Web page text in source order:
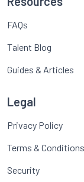
FAQs
Talent Blog
Guides & Articles
Legal
Privacy Policy
Terms & Conditions
Security